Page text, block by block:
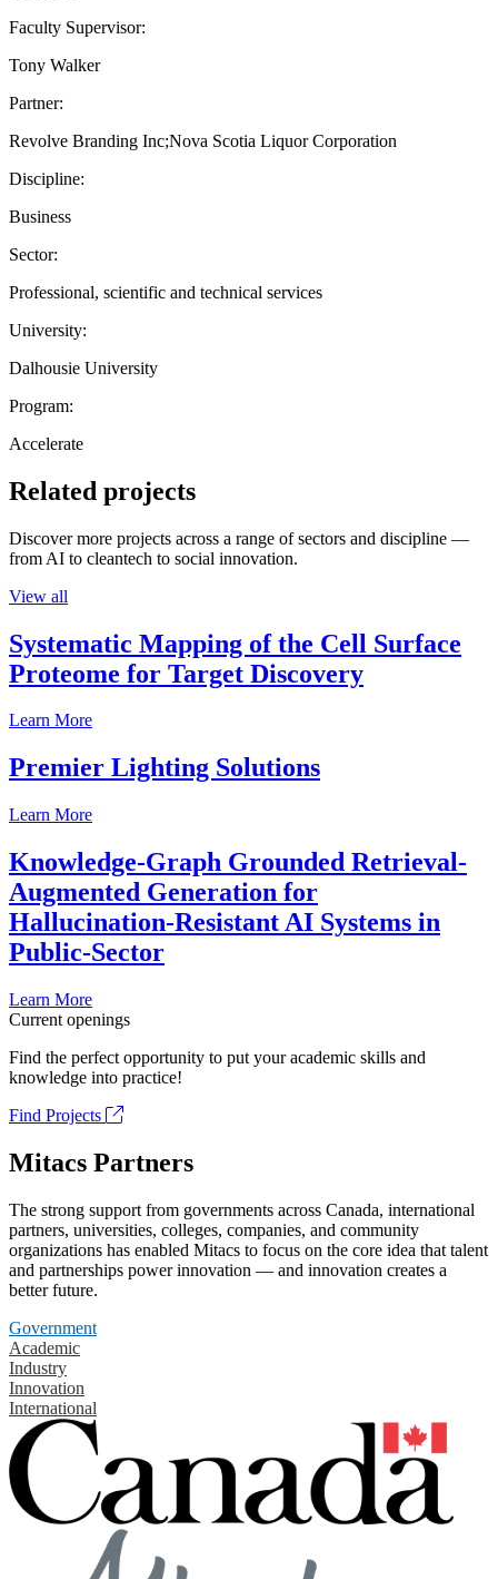
Faculty Supervisor:
Tony Walker
Partner:
Revolve Branding Inc;Nova Scotia Liquor Corporation
Discipline:
Business
Sector:
Professional, scientific and technical services
University:
Dalhousie University
Program:
Accelerate
Related projects
Discover more projects across a range of sectors and discipline —
from AI to cleantech to social innovation.
View all
Systematic Mapping of the Cell Surface
Proteome for Target Discovery
Learn More
Premier Lighting Solutions
Learn More
Knowledge-Graph Grounded Retrieval-
Augmented Generation for
Hallucination-Resistant AI Systems in
Public-Sector
Learn More
Current openings
Find the perfect opportunity to put your academic skills and
knowledge into practice!
Find Projects
Mitacs Partners
The strong support from governments across Canada, international
partners, universities, colleges, companies, and community
organizations has enabled Mitacs to focus on the core idea that talent
and partnerships power innovation — and innovation creates a
better future.
Government
Academic
Industry
Innovation
International